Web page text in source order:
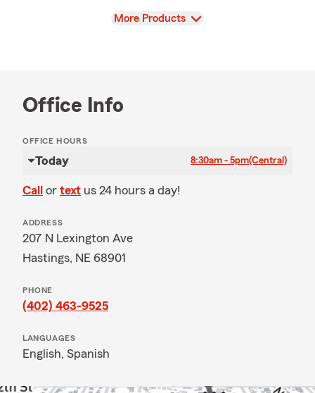
View
More Products
Office Info
OFFICE HOURS
Today 8:30am - 5pm(Central)
Call or text us 24 hours a day!
ADDRESS
207 N Lexington Ave
Hastings, NE 68901
PHONE
(402) 463-9525
LANGUAGES
English, Spanish